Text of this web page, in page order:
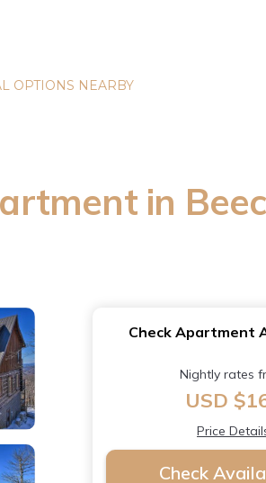
OPTIONS NEARBY
in
Check Apartment
Nightly rates
USD
Price
Check